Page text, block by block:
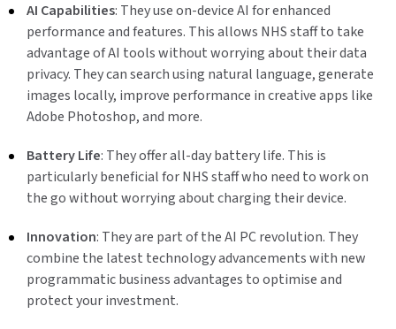
AI Capabilities: They use on-device AI for enhanced
performance and features. This allows NHS staff to take
advantage of AI tools without worrying about their data
privacy. They can search using natural language, generate
images locally, improve performance in creative apps like
Adobe Photoshop, and more.
Battery Life: They offer all-day battery life. This is
particularly beneficial for NHS staff who need to work on
the go without worrying about charging their device.
Innovation: They are part of the AI PC revolution. They
combine the latest technology advancements with new
programmatic business advantages to optimise and
protect your investment.